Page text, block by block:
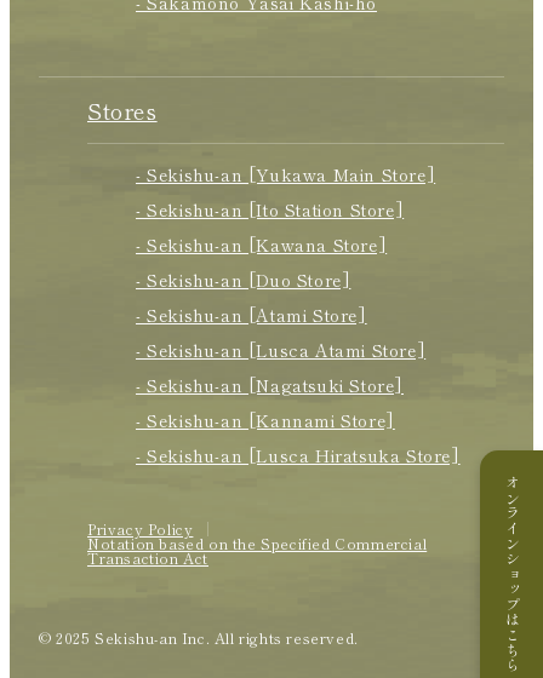
オンラインショップはこちら
Stores
- Sekishu-an [Yukawa Main Store]
- Sekishu-an [Ito Station Store]
- Sekishu-an [Kawana Store]
- Sekishu-an [Duo Store]
- Sekishu-an [Atami Store]
- Sekishu-an [Lusca Atami Store]
- Sekishu-an [Nagatsuki Store]
- Sekishu-an [Kannami Store]
- Sekishu-an [Lusca Hiratsuka Store]
Privacy Policy
Notation based on the Specified Commercial
Transaction Act
© 2025 Sekishu-an Inc. All rights reserved.